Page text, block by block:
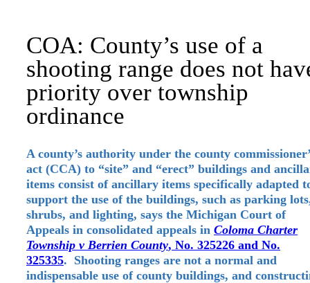
COA: County’s use of a
shooting range does not
priority over township
ordinance
A county’s authority under the county
act (CCA) to “site” and “erect” buildings and
items consist of ancillary items specifically adapted
support the use of the buildings, such as parking
shrubs, and lighting, says the Michigan Court of
Appeals in consolidated appeals in Coloma Charter
Township v Berrien County, No. 325226 and No.
325335. Shooting ranges are not a normal and
indispensable use of county buildings, and